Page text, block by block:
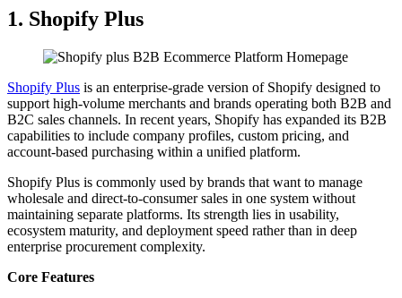
1. Shopify Plus
Shopify Plus is an enterprise-grade version of Shopify designed to
support high-volume merchants and brands operating both B2B and
B2C sales channels. In recent years, Shopify has expanded its B2B
capabilities to include company profiles, custom pricing, and
account-based purchasing within a unified platform.
Shopify Plus is commonly used by brands that want to manage
wholesale and direct-to-consumer sales in one system without
maintaining separate platforms. Its strength lies in usability,
ecosystem maturity, and deployment speed rather than in deep
enterprise procurement complexity.
Core Features